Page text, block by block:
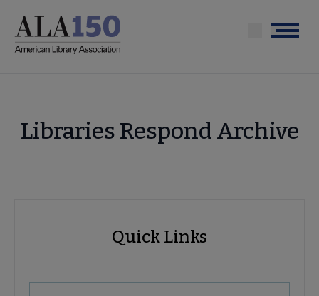
main
Menu
Libraries Respond Archive
Quick Links